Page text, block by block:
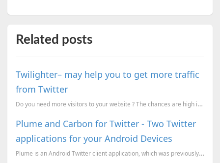
Related posts
Twilighter– may help you to get more traffic
from Twitter
Do you need more visitors to your website ? The chances are high if there are more tweets about your...
Plume and Carbon for Twitter - Two Twitter
applications for your Android Devices
Plume is an Android Twitter client application, which was previously known as Touiteur . It offers f...